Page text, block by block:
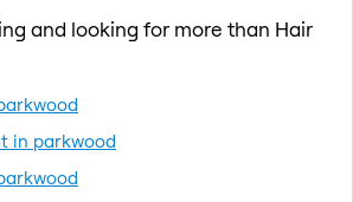
and looking for more than Hair
in parkwood